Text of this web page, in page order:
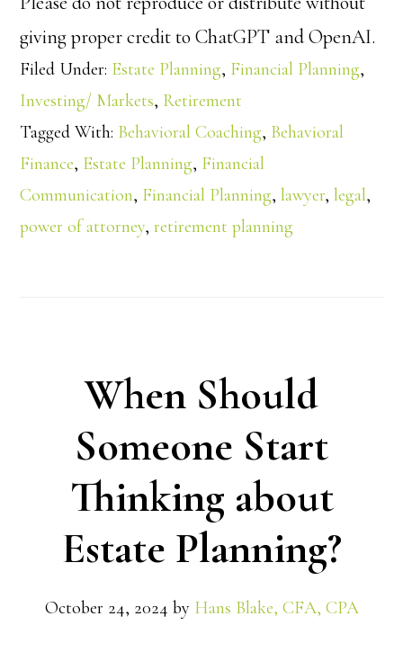
giving proper credit to ChatGPT and OpenAI.
Filed Under: Estate Planning, Financial Planning,
Investing/ Markets, Retirement
Tagged With: Behavioral Coaching, Behavioral
Finance, Estate Planning, Financial
Communication, Financial Planning,lawyer,legal,
power of attorney,retirement planning
When Should
Someone Start
Thinking about
Estate Planning?
October 24, 2024 by Hans Blake, CFA, CPA